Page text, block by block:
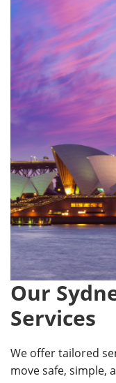
Our
Services
We offer tailored
move safe, simple,